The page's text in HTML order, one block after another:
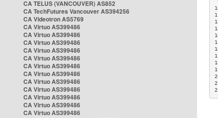
CA TELUS (VANCOUVER) AS852
CA TechFutures Vancouver AS394256
CA Videotron AS5769
CA Virtuo AS399486
CA Virtuo AS399486
CA Virtuo AS399486
CA Virtuo AS399486
CA Virtuo AS399486
CA Virtuo AS399486
CA Virtuo AS399486
CA Virtuo AS399486
CA Virtuo AS399486
CA Virtuo AS399486
CA Virtuo AS399486
CA Virtuo AS399486